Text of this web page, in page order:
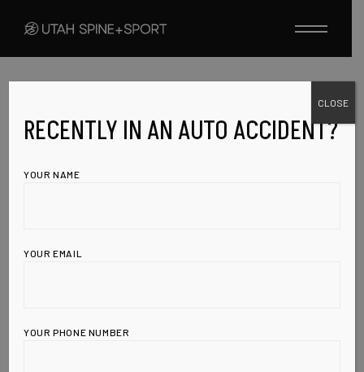
ULCERS
AUGUST 21, 2009
JUICES TO HELP
BLOOD
ARTHRITIS,
RECENTLY IN AN AUTO ACCIDENT?
YOUR NAME
YOUR EMAIL
YOUR PHONE NUMBER
CLOSE